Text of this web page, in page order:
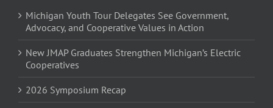
Michigan Youth Tour Delegates See Government,
Advocacy, and Cooperative Values in Action
New JMAP Graduates Strengthen Michigan’s Electric
Cooperatives
2026 Symposium Recap